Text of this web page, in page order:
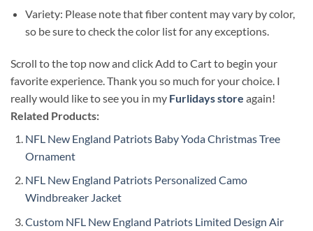
Variety: Please note that fiber content may vary by color,
so be sure to check the color list for any exceptions.
Scroll to the top now and click Add to Cart to begin your
favorite experience. Thank you so much for your choice. I
really would like to see you in my Furlidays store again!
Related Products:
NFL New England Patriots Baby Yoda Christmas Tree
Ornament
NFL New England Patriots Personalized Camo
Windbreaker Jacket
Custom NFL New England Patriots Limited Design Air